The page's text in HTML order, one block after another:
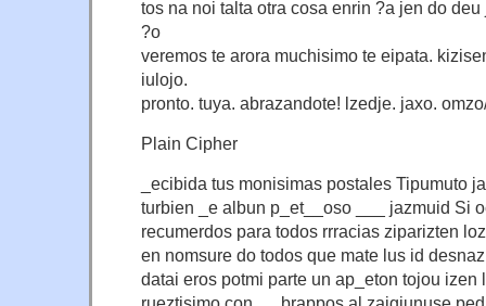
tos na noi talta otra cosa enrin ?a jen do
?o
veremos te arora muchisimo te eipata.
iulojo.
pronto. tuya. abrazandote! lzedje. jaxo.
Plain Cipher
_ecibida tus monisimas postales Tipumuto
turbien _e albun p_et__oso ___ jazmuid Si
recumerdos para todos rrracias ziparizten
en nomsure do todos que mate lus id
datai eros potmi parte un ap_eton tojou